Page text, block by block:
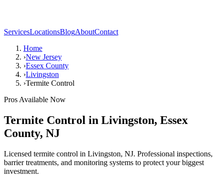
ServicesLocationsBlogAboutContact
Home
›New Jersey
›Essex County
›Livingston
›Termite Control
Pros Available Now
Termite Control in Livingston, Essex
County, NJ
Licensed termite control in Livingston, NJ. Professional inspections,
barrier treatments, and monitoring systems to protect your biggest
investment.